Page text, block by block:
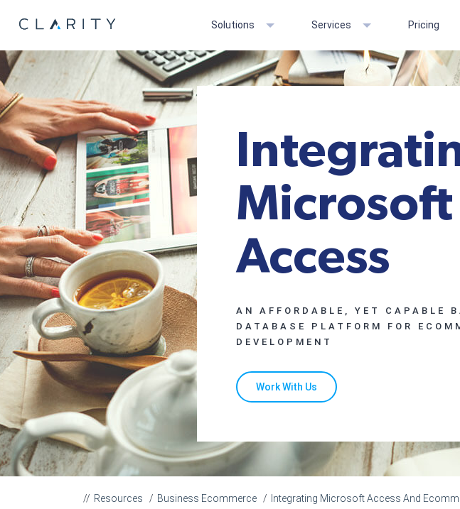
Solutions Services Pricing
Microsoft
Access
AN AFFORDABLE, YET CAPABLE
DATABASE PLATFORM FOR
DEVELOPMENT
Work With Us
Resources Business Ecommerce Integrating Microsoft Access And